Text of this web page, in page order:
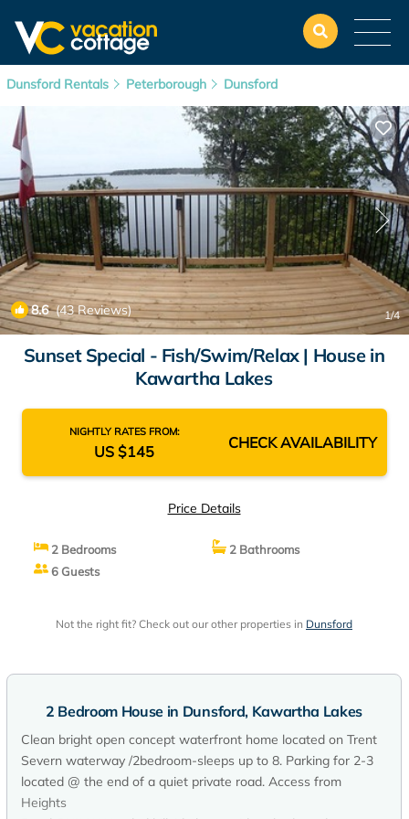
Dunsford Rentals Peterborough Dunsford
8.6(43 Reviews) 1/4
Sunset Special - Fish/Swim/Relax | House in
Kawartha Lakes
NIGHTLY RATES FROM:
US $145 CHECK AVAILABILITY
Price Details
2 Bedrooms
2 Bathrooms
6 Guests
Not the right fit? Check out our other properties in Dunsford
2 Bedroom House in Dunsford, Kawartha Lakes
Clean bright open concept waterfront home located on Trent
Severn waterway /2bedroom-sleeps up to 8. Parking for 2-3
located @ the end of a quiet private road. Access from
Heights